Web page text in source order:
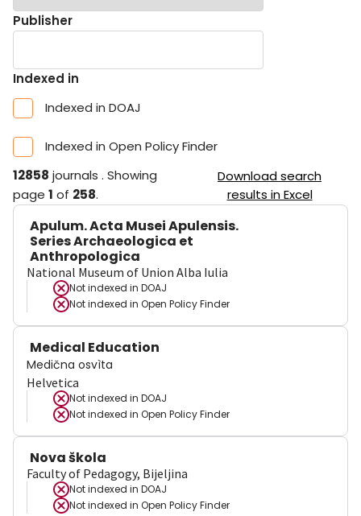
Publisher
Indexed in
Indexed in DOAJ
Indexed in Open Policy Finder
12858 journals . Showing
page 1 of 258.
Download search
results in Excel
Apulum. Acta Musei Apulensis.
Series Archaeologica et
Anthropologica
National Museum of Union Alba Iulia
Not indexed in DOAJ
Not indexed in Open Policy Finder
Medical Education
Medična osvìta
Helvetica
Not indexed in DOAJ
Not indexed in Open Policy Finder
Nova škola
Faculty of Pedagogy, Bijeljina
Not indexed in DOAJ
Not indexed in Open Policy Finder